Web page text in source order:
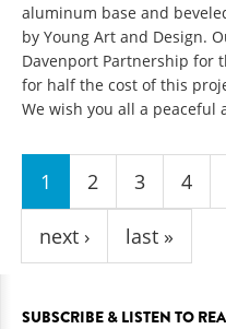
aluminum base and
by Young Art and Design.
Davenport Partnership for
for half the cost of this
We wish you all a peaceful
Pages
1 2 3 4
next › last »
SUBSCRIBE & LISTEN TO